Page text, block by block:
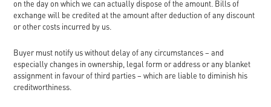
on the day on which we can actually dispose of the amount. Bills of
exchange will be credited at the amount after deduction of any discount
or other costs incurred by us.
Buyer must notify us without delay of any circumstances – and
especially changes in ownership, legal form or address or any blanket
assignment in favour of third parties – which are liable to diminish his
creditworthiness.